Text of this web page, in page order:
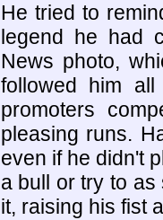
He tried to
legend he had
News photo,
followed him
promoters
pleasing runs.
even if he didn't
a bull or try to
it, raising his fist